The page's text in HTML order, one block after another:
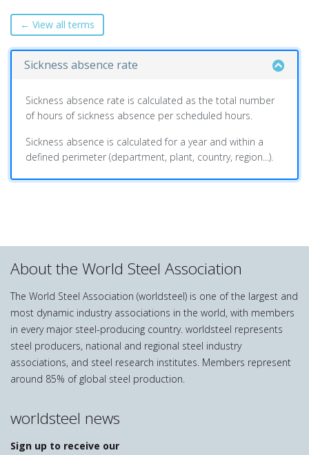
← View all terms
Sickness absence rate
Sickness absence rate is calculated as the total number
of hours of sickness absence per scheduled hours.
Sickness absence is calculated for a year and within a
defined perimeter (department, plant, country, region...).
About the World Steel Association
The World Steel Association (worldsteel) is one of the largest and
most dynamic industry associations in the world, with members
in every major steel-producing country. worldsteel represents
steel producers, national and regional steel industry
associations, and steel research institutes. Members represent
around 85% of global steel production.
worldsteel news
Sign up to receive our